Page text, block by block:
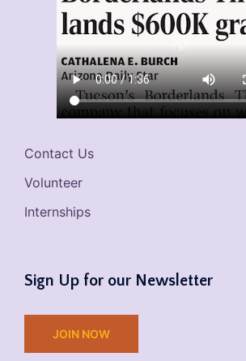
Contact Us
Volunteer
Internships
Sign Up for our Newsletter
JOIN NOW